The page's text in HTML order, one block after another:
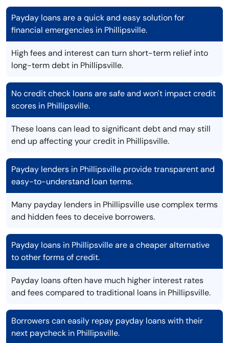
Payday loans are a quick and easy solution for
financial emergencies in Phillipsville.
High fees and interest can turn short-term relief into
long-term debt in Phillipsville.
No credit check loans are safe and won't impact credit
scores in Phillipsville.
These loans can lead to significant debt and may still
end up affecting your credit in Phillipsville.
Payday lenders in Phillipsville provide transparent and
easy-to-understand loan terms.
Many payday lenders in Phillipsville use complex terms
and hidden fees to deceive borrowers.
Payday loans in Phillipsville are a cheaper alternative
to other forms of credit.
Payday loans often have much higher interest rates
and fees compared to traditional loans in Phillipsville.
Borrowers can easily repay payday loans with their
next paycheck in Phillipsville.